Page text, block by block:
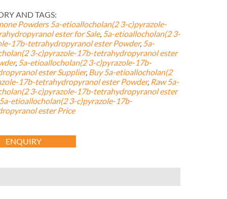
AND TAGS:
Powders 5a-etioallocholan(2 3-c)pyrazole-
ester for Sale, 5a-etioallocholan(2 3-
17b-tetrahydropyranol ester Powder, 5a-
3-c)pyrazole-17b-tetrahydropyranol ester
, 5a-etioallocholan(2 3-c)pyrazole-17b-
ester Supplier, Buy 5a-etioallocholan(2
17b-tetrahydropyranol ester Powder, Raw 5a-
3-c)pyrazole-17b-tetrahydropyranol ester
etioallocholan(2 3-c)pyrazole-17b-
ester Price
ENQUIRY